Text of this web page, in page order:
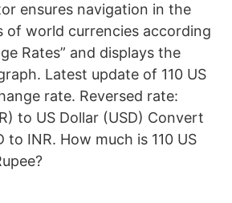
ensures navigation in the
of world currencies according
Rates” and displays the
Latest update of 110 US
rate. Reversed rate:
to US Dollar (USD) Convert
to INR. How much is 110 US